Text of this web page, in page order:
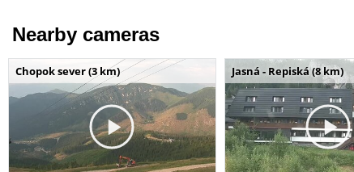
Nearby cameras
Chopok sever (3 km) Jasná - Repiská (8 km)